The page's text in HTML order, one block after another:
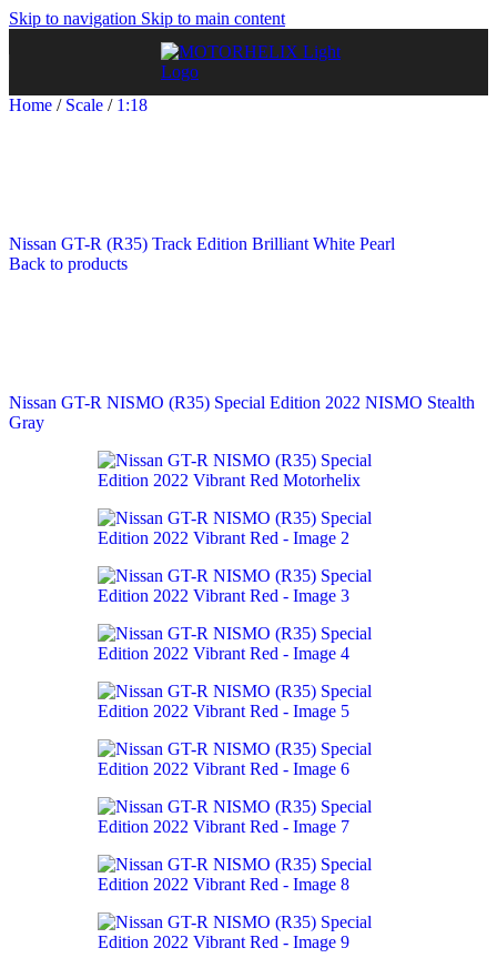
Skip to navigation Skip to main content
Home / Scale / 1:18
Nissan GT-R (R35) Track Edition Brilliant White Pearl
Back to products
Nissan GT-R NISMO (R35) Special Edition 2022 NISMO Stealth
Gray